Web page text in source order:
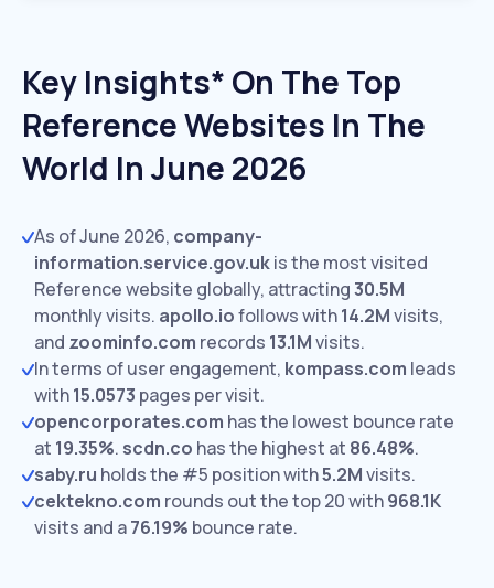
Key Insights* On The Top
Reference Websites In The
World In June 2026
As of June 2026, company-
information.service.gov.ukis the most visited
Reference website globally, attracting30.5M
monthly visits. apollo.iofollows with14.2Mvisits,
and zoominfo.com records 13.1Mvisits.
In terms of user engagement, kompass.com leads
with15.0573 pages per visit.
opencorporates.com has the lowest bounce rate
at 19.35%. scdn.co has the highest at 86.48%.
saby.ru holds the #5 position with5.2Mvisits.
cektekno.com rounds out the top 20 with968.1K
visits and a76.19% bounce rate.